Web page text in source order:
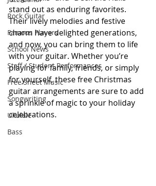
Rock Guitar
Famous Players
School News
Staff / Student Performances
Free Sheet Music
Songwriting
Ukulele
Bass
stand out as enduring favorites.
Their lively melodies and festive
charm have delighted generations,
and now, you can bring them to life
with your guitar. Whether you’re
playing for family, friends, or simply
for yourself, these free Christmas
guitar arrangements are sure to add
a sprinkle of magic to your holiday
celebrations.